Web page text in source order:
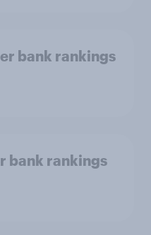
bank rankings
bank rankings